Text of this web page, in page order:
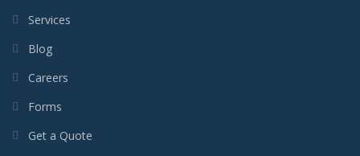
Services
Blog
Careers
Forms
Get a Quote